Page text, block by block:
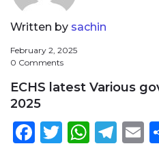
Written by sachin
February 2, 2025
0 Comments
ECHS latest Various
2025
Facebook
Twitter